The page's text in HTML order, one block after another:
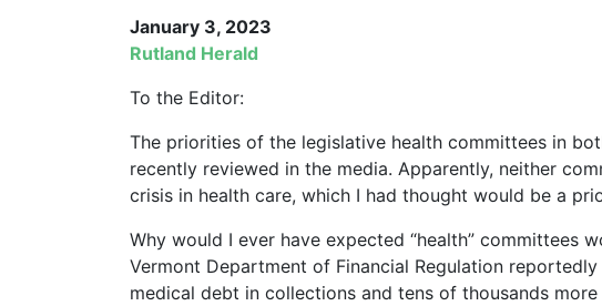
January 3, 2023
Rutland Herald
To the Editor:
The priorities of the legislative health committees in
recently reviewed in the media. Apparently, neither
crisis in health care, which I had thought would be a
Why would I ever have expected “health” committees
Vermont Department of Financial Regulation
medical debt in collections and tens of thousands